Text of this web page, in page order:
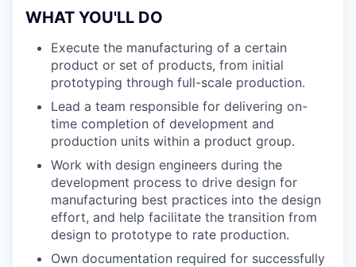
WHAT YOU'LL DO
Execute the manufacturing of a certain
product or set of products, from initial
prototyping through full-scale production.
Lead a team responsible for delivering on-
time completion of development and
production units within a product group.
Work with design engineers during the
development process to drive design for
manufacturing best practices into the design
effort, and help facilitate the transition from
design to prototype to rate production.
Own documentation required for successfully